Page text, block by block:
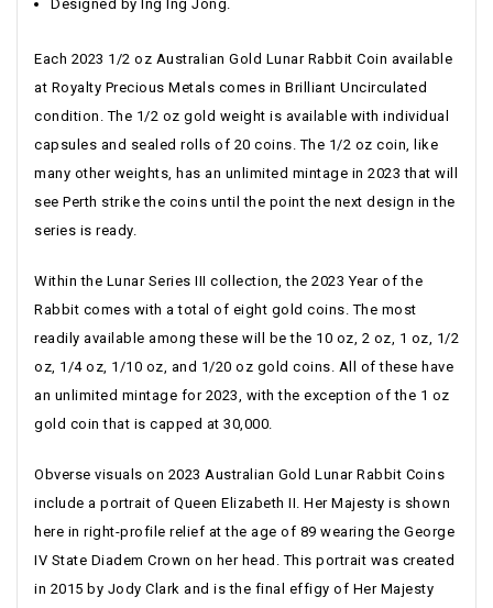
Designed by Ing Ing Jong.
Each 2023 1/2 oz Australian Gold Lunar Rabbit Coin available
at Royalty Precious Metals comes in Brilliant Uncirculated
condition. The 1/2 oz gold weight is available with individual
capsules and sealed rolls of 20 coins. The 1/2 oz coin, like
many other weights, has an unlimited mintage in 2023 that will
see Perth strike the coins until the point the next design in the
series is ready.
Within the Lunar Series III collection, the 2023 Year of the
Rabbit comes with a total of eight gold coins. The most
readily available among these will be the 10 oz, 2 oz, 1 oz, 1/2
oz, 1/4 oz, 1/10 oz, and 1/20 oz gold coins. All of these have
an unlimited mintage for 2023, with the exception of the 1 oz
gold coin that is capped at 30,000.
Obverse visuals on 2023 Australian Gold Lunar Rabbit Coins
include a portrait of Queen Elizabeth II. Her Majesty is shown
here in right-profile relief at the age of 89 wearing the George
IV State Diadem Crown on her head. This portrait was created
in 2015 by Jody Clark and is the final effigy of Her Majesty